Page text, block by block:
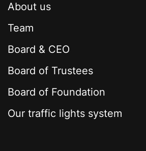
About us
Team
Board & CEO
Board of Trustees
Board of Foundation
Our traffic lights system